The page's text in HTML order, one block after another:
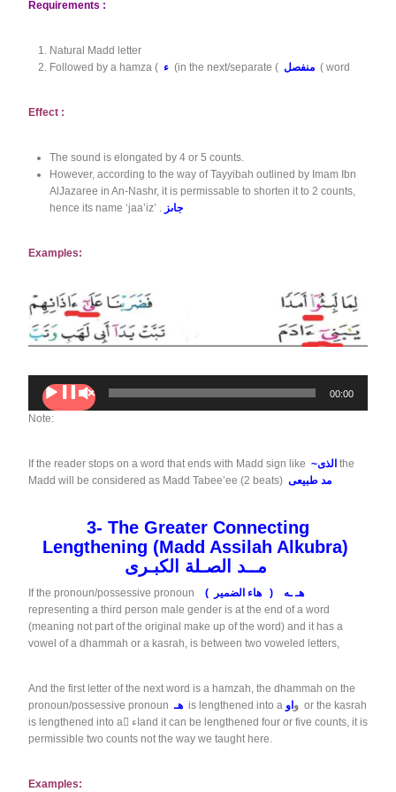
Requirements :
Natural Madd letter
Followed by a hamza (
(in the next/separate ( ( word
Effect :
The sound is elongated by 4 or 5 counts.
However, according to the way of Tayyibah outlined by Imam Ibn
AlJazaree in An-Nashr, it is permissable to shorten it to 2 counts,
hence its name ‘jaa’iz’ . جاىز
Examples:
d
P
l
00:00 00:00
Note:
If the reader stops on a word that ends with Madd sign like ~الذى the
Madd will be considered as Madd Tabee’ee (2 beats) مد طبيعى
3- The Greater Connecting
Lengthening (Madd Assilah Alkubra)
مــد الصـلة الكبـرى
If the pronoun/possessive pronoun ( هـ ـه ( هاء الضمير
representing a third person male gender is at the end of a word
(meaning not part of the original make up of the word) and it has a
vowel of a dhammah or a kasrah, is between two voweled letters,
And the first letter of the next word is a hamzah, the dhammah on the
pronoun/possessive pronoun هـ is lengthened into a و او
or the kasrah
is lengthened into a ٌاء and it can be lengthened four or five counts, it is
permissible two counts not the way we taught here.
Examples: